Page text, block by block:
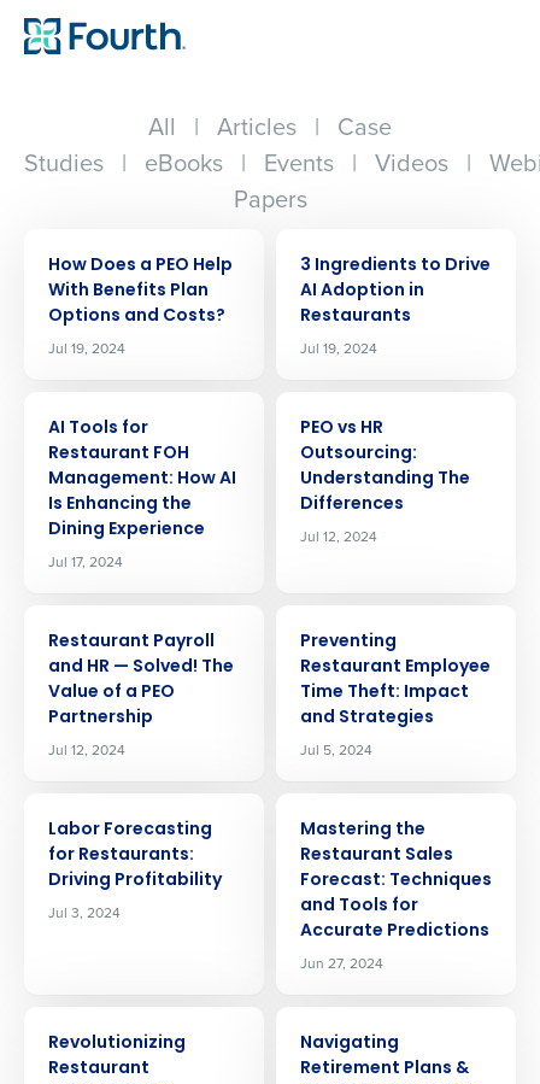
All | Articles | Case
Studies | eBooks | Events | Videos |
Papers
How Does a PEO Help
With Benefits Plan
Options and Costs?
Jul 19, 2024
3 Ingredients to Drive
AI Adoption in
Restaurants
Jul 19, 2024
AI Tools for
Restaurant FOH
Management: How AI
Is Enhancing the
Dining Experience
Jul 17, 2024
PEO vs HR
Outsourcing:
Understanding The
Differences
Jul 12, 2024
Restaurant Payroll
and HR — Solved! The
Value of a PEO
Partnership
Jul 12, 2024
Preventing
Restaurant Employee
Time Theft: Impact
and Strategies
Jul 5, 2024
Labor Forecasting
for Restaurants:
Driving Profitability
Jul 3, 2024
Mastering the
Restaurant Sales
Forecast: Techniques
and Tools for
Accurate Predictions
Jun 27, 2024
Revolutionizing
Restaurant
Navigating
Retirement Plans &
Get a personalized demo